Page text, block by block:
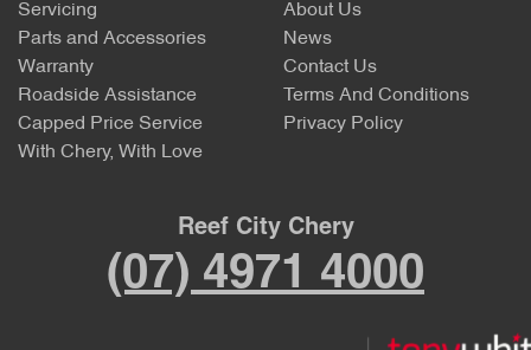
Servicing
Parts and Accessories
Warranty
Roadside Assistance
Capped Price Service
With Chery, With Love
About Us
News
Contact Us
Terms And Conditions
Privacy Policy
Reef City Chery
(07) 4971 4000